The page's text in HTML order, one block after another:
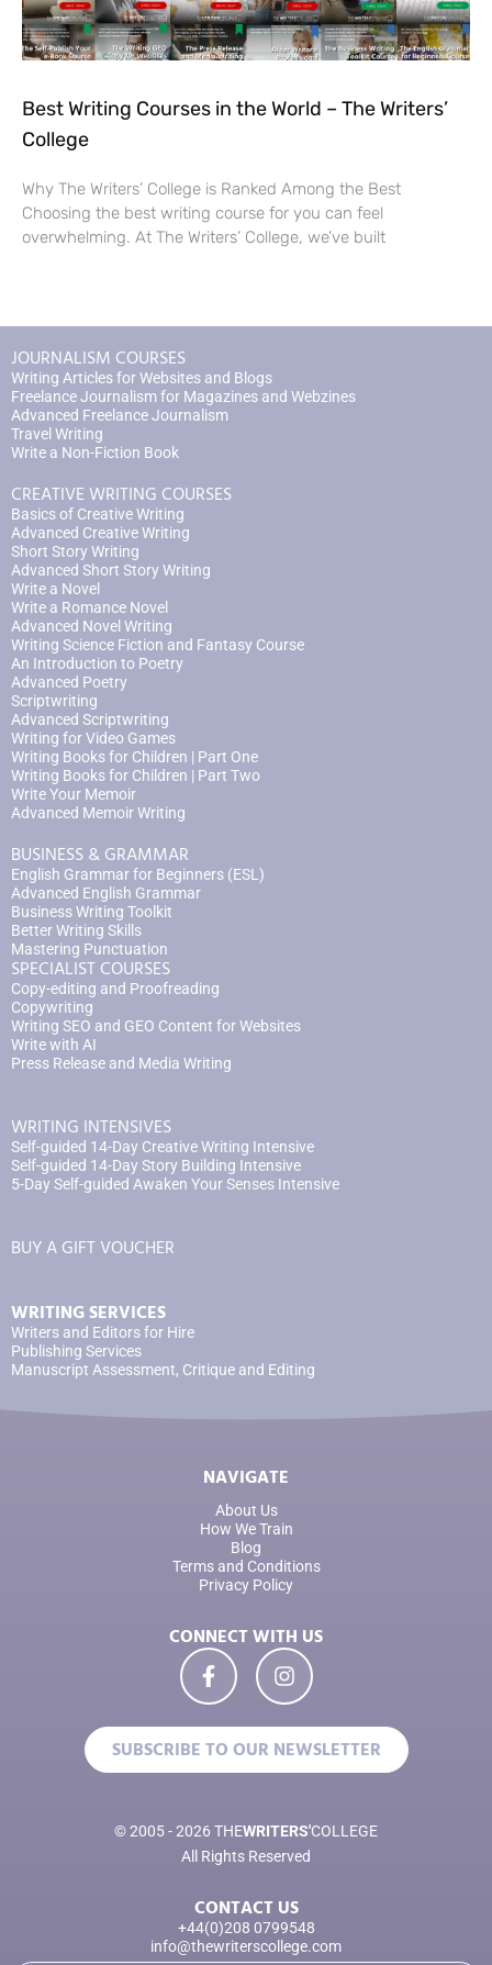
Best Writing Courses in the World – The Writers’
College
Why The Writers’ College is Ranked Among the Best
Choosing the best writing course for you can feel
overwhelming. At The Writers’ College, we’ve built
JOURNALISM COURSES
Writing Articles for Websites and Blogs
Freelance Journalism for Magazines and Webzines
Advanced Freelance Journalism
Travel Writing
Write a Non-Fiction Book
CREATIVE WRITING COURSES
Basics of Creative Writing
Advanced Creative Writing
Short Story Writing
Advanced Short Story Writing
Write a Novel
Write a Romance Novel
Advanced Novel Writing
Writing Science Fiction and Fantasy Course
An Introduction to Poetry
Advanced Poetry
Scriptwriting
Advanced Scriptwriting
Writing for Video Games
Writing Books for Children | Part One
Writing Books for Children | Part Two
Write Your Memoir
Advanced Memoir Writing
BUSINESS & GRAMMAR
English Grammar for Beginners (ESL)
Advanced English Grammar
Business Writing Toolkit
Better Writing Skills
Mastering Punctuation
SPECIALIST COURSES
Copy-editing and Proofreading
Copywriting
Writing SEO and GEO Content for Websites
Write with AI
Press Release and Media Writing
WRITING INTENSIVES
Self-guided 14-Day Creative Writing Intensive
Self-guided 14-Day Story Building Intensive
5-Day Self-guided Awaken Your Senses Intensive
BUY A GIFT VOUCHER
WRITING SERVICES
Writers and Editors for Hire
Publishing Services
Manuscript Assessment, Critique and Editing
NAVIGATE
About Us
How We Train
Blog
Terms and Conditions
Privacy Policy
CONNECT WITH US
SUBSCRIBE TO OUR NEWSLETTER
© 2005 - 2026 THEWRITERS'COLLEGE
All Rights Reserved
CONTACT US
+44(0)208 0799548
info@thewriterscollege.com